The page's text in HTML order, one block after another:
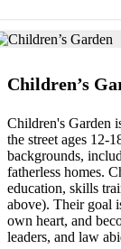
Children’s
Children's Garden
the street ages 12-
backgrounds,
fatherless homes.
education, skills
above). Their goal
own heart, and
leaders, and law